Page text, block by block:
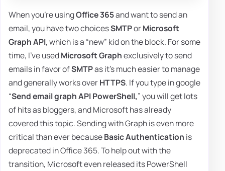
When you're usingOffice 365and want to send an
email, you have two choicesSMTPorMicrosoft
Graph API, which is a “new” kid on the block. For some
time, I've usedMicrosoft Graphexclusively to send
emails in favor ofSMTPas it's much easier to manage
and generally works overHTTPS. If you type in google
“Send email graph API PowerShell,” you will get lots
of hits as bloggers, and Microsoft has already
covered this topic. Sending with Graph is even more
critical than ever becauseBasic Authentication is
deprecated in Office 365. To help out with the
transition, Microsoft even released its PowerShell